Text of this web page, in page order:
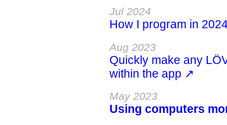
Jul 2024
How I program in
Aug 2023
Quickly make any
within the app ↗
May 2023
Using computers